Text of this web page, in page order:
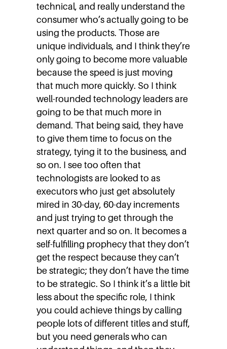
technical, and really understand the
consumer who’s actually going to be
using the products. Those are
unique individuals, and I think they’re
only going to become more valuable
because the speed is just moving
that much more quickly. So I think
well-rounded technology leaders are
going to be that much more in
demand. That being said, they have
to give them time to focus on the
strategy, tying it to the business, and
so on. I see too often that
technologists are looked to as
executors who just get absolutely
mired in 30-day, 60-day increments
and just trying to get through the
next quarter and so on. It becomes a
self-fulfilling prophecy that they don’t
get the respect because they can’t
be strategic; they don’t have the time
to be strategic. So I think it’s a little bit
less about the specific role, I think
you could achieve things by calling
people lots of different titles and stuff,
but you need generals who can